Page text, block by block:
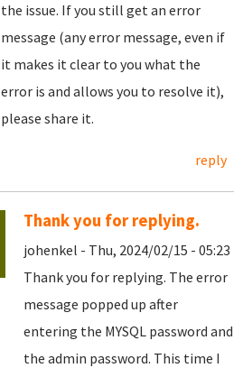
the issue. If you still get an error
message (any error message, even if
it makes it clear to you what the
error is and allows you to resolve it),
please share it.
reply
Thank you for replying.
johenkel - Thu, 2024/02/15 - 05:23
Thank you for replying. The error
message popped up after
entering the MYSQL password and
the admin password. This time I